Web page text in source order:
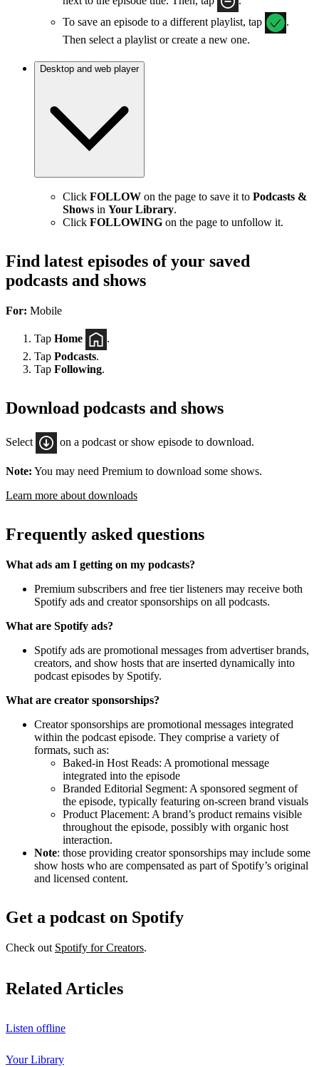
To save an episode to a different playlist, tap
.
Then select a playlist or create a new one.
Desktop and web player
Click FOLLOW on the page to save it to Podcasts &
Shows in Your Library.
Click FOLLOWING on the page to unfollow it.
Find latest episodes of your saved
podcasts and shows
For: Mobile
Tap Home
.
Tap Podcasts.
Tap Following.
Download podcasts and shows
Select on a podcast or show episode to download.
Note: You may need Premium to download some shows.
Learn more about downloads
Frequently asked questions
What ads am I getting on my podcasts?
Premium subscribers and free tier listeners may receive both
Spotify ads and creator sponsorships on all podcasts.
What are Spotify ads?
Spotify ads are promotional messages from advertiser brands,
creators, and show hosts that are inserted dynamically into
podcast episodes by Spotify.
What are creator sponsorships?
Creator sponsorships are promotional messages integrated
within the podcast episode. They comprise a variety of
formats, such as:
Baked-in Host Reads: A promotional message
integrated into the episode
Branded Editorial Segment: A sponsored segment of
the episode, typically featuring on-screen brand visuals
Product Placement: A brand’s product remains visible
throughout the episode, possibly with organic host
interaction.
Note: those providing creator sponsorships may include some
show hosts who are compensated as part of Spotify’s original
and licensed content.
Get a podcast on Spotify
Check out Spotify for Creators.
Related Articles
Listen offline
Your Library